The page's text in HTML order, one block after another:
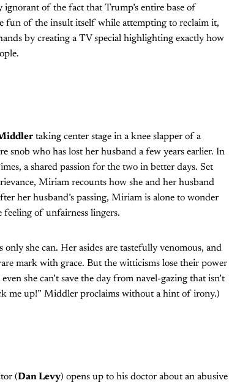
ignorant of the fact that Trump’s entire base of
fun of the insult itself while attempting to reclaim it,
by creating a TV special highlighting exactly how
taking center stage in a knee slapper of a
snob who has lost her husband a few years earlier. In
a shared passion for the two in better days. Set
Miriam recounts how she and her husband
her husband’s passing, Miriam is alone to wonder
feeling of unfairness lingers.
she can. Her asides are tastefully venomous, and
mark with grace. But the witticisms lose their power
she can’t save the day from navel-gazing that isn’t
me up!” Middler proclaims without a hint of irony.)
(Dan Levy) opens up to his doctor about an abusive